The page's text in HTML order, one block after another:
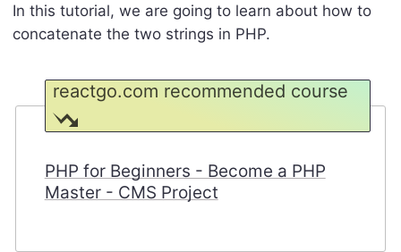
In this tutorial, we are going to learn about how to
concatenate the two strings in PHP.
reactgo.com recommended course
PHP for Beginners - Become a PHP
Master - CMS Project